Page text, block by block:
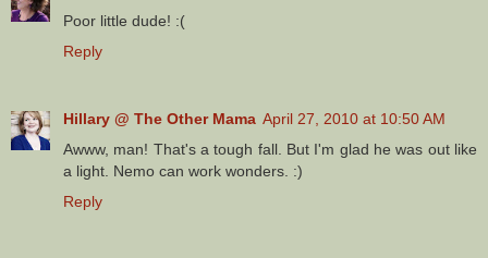
Poor little dude! :(
Reply
Hillary @ The Other Mama April 27, 2010 at 10:50 AM
Awww, man! That's a tough fall. But I'm glad he was out like
a light. Nemo can work wonders. :)
Reply